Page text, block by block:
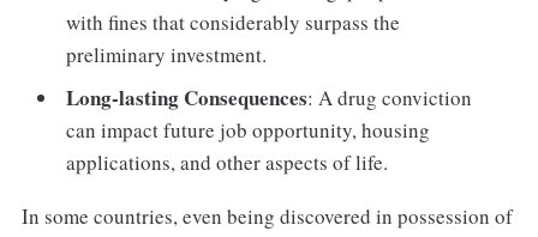
with fines that considerably surpass the
preliminary investment.
Long-lasting Consequences: A drug conviction
can impact future job opportunity, housing
applications, and other aspects of life.
In some countries, even being discovered in possession of